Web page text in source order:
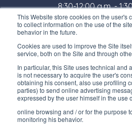
This Website store cookies on the user's
to collect information on the use of the
behavior in the future.
Cookies are used to improve the Site
service, both on the Site and through
In particular, this Site uses technical and
is not necessary to acquire the user's
obtaining his consent, also use profiling
parties) to send online advertising
expressed by the user himself in the use
online browsing and / or for the purpose
monitoring his behavior.
8:30-12:00 a.m. -
USEFUL
Work with us
Interfluid
Digital